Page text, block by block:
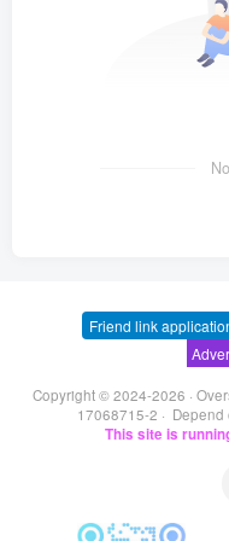
Friend link
Copyright © 2024-2026 ·
17068715-2 · Depend
This site is